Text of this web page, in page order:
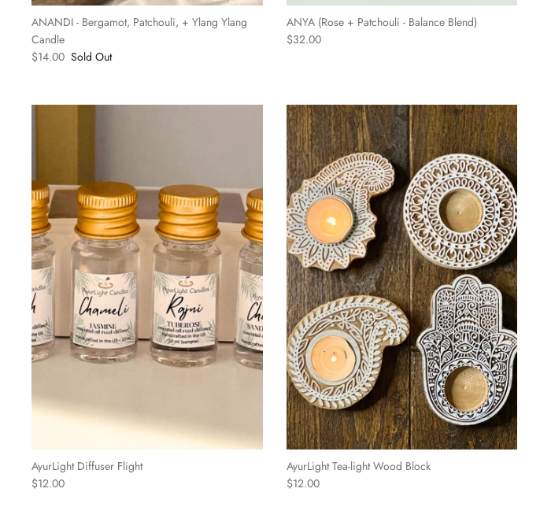
ANANDI - Bergamot, Patchouli, + Ylang Ylang
Candle
$14.00 Sold Out
ANYA (Rose + Patchouli - Balance Blend)
$32.00
AyurLight Diffuser Flight
$12.00
AyurLight Tea-light Wood Block
$12.00